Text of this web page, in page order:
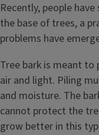
Recently, people
the base of trees, a
problems have
Tree bark is meant
air and light. Piling
and moisture. The
cannot protect the
grow better in this